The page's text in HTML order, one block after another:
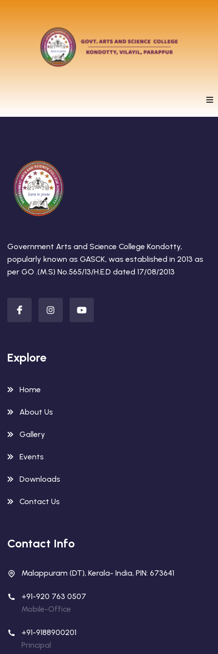
Government Arts and Science College Kondotty,
popularly known as GASCK, was established in 2013 as
per GO .(M.S) No.565/13/H.E.D dated 17/08/2013
Explore
Home
About Us
Gallery
Events
Downloads
Contact Us
Contact Info
Malappuram (DT), Kerala- India, PIN: 673641
+91-920 763 0507
Mobile-Office
+91-9188900201
Principal